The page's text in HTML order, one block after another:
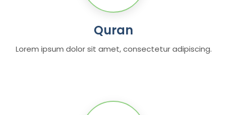
Quran
Lorem ipsum dolor sit amet, consectetur adipiscing.